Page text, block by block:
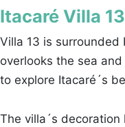
Itacaré Villa 13
Villa 13 is surrounded
overlooks the sea
to explore Itacaré´s
The villa´s decoration